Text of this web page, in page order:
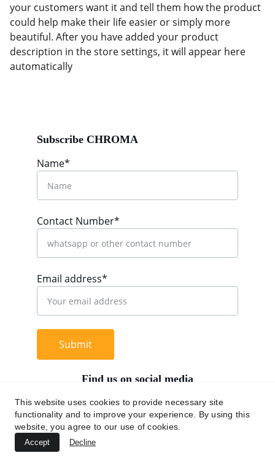
your customers want it and tell them how the product
could help make their life easier or simply more
beautiful. After you have added your product
description in the store settings, it will appear here
automatically
Name*
Contact Number*
Email address*
Submit
Find us on social media
Subscribe CHROMA
+62 812 9669 0091
This website uses cookies to provide necessary site
functionality and to improve your experience. By using this
website, you agree to our use of cookies.
Accept Decline